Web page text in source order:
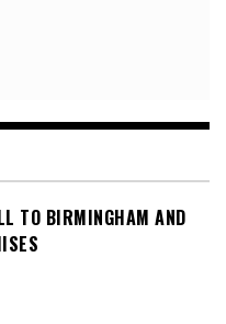
TO BIRMINGHAM AND